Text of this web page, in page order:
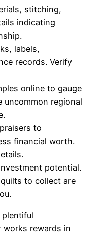
stitching,
indicating
labels,
records. Verify
online to gauge
uncommon regional
to
financial worth.
potential.
to collect are
works rewards in